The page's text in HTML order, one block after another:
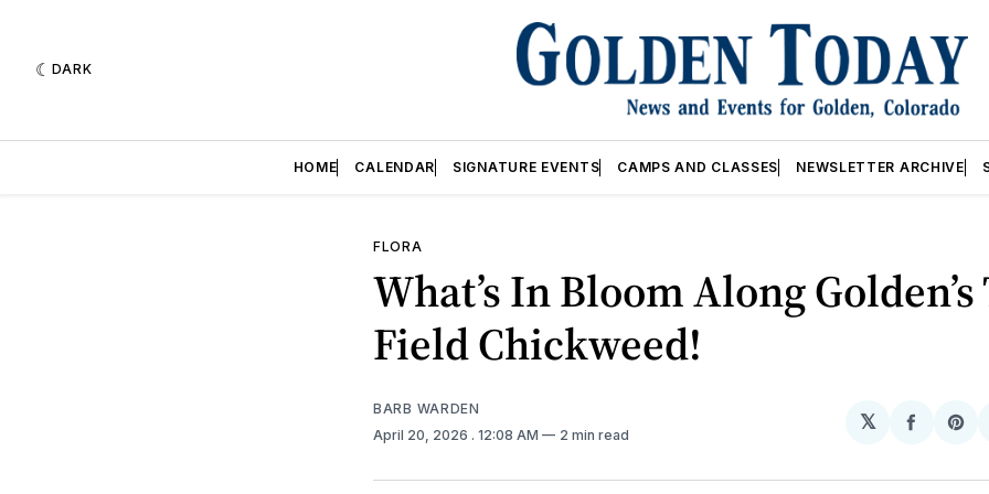
DARK
HOME CALENDAR SIGNATURE EVENTS CAMPS AND CLASSES NEWSLETTER ARCHIVE
FLORA
What’s In Bloom Along
Field Chickweed!
BARB WARDEN
April 20, 2026 . 12:08 AM 2 min read
𝕏
Share